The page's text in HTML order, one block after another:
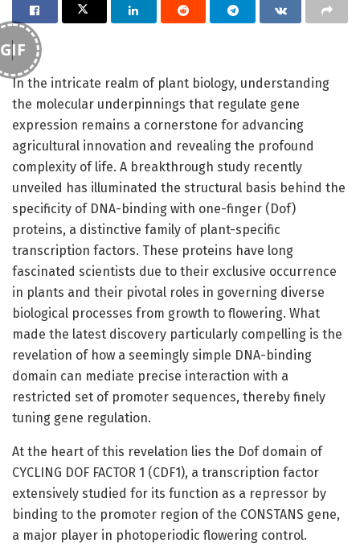
GIF
In the intricate realm of plant biology, understanding
the molecular underpinnings that regulate gene
expression remains a cornerstone for advancing
agricultural innovation and revealing the profound
complexity of life. A breakthrough study recently
unveiled has illuminated the structural basis behind the
specificity of DNA-binding with one-finger (Dof)
proteins, a distinctive family of plant-specific
transcription factors. These proteins have long
fascinated scientists due to their exclusive occurrence
in plants and their pivotal roles in governing diverse
biological processes from growth to flowering. What
made the latest discovery particularly compelling is the
revelation of how a seemingly simple DNA-binding
domain can mediate precise interaction with a
restricted set of promoter sequences, thereby finely
tuning gene regulation.
At the heart of this revelation lies the Dof domain of
CYCLING DOF FACTOR 1 (CDF1), a transcription factor
extensively studied for its function as a repressor by
binding to the promoter region of the CONSTANS gene,
a major player in photoperiodic flowering control.